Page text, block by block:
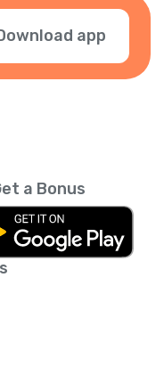
— check them
app
a Bonus